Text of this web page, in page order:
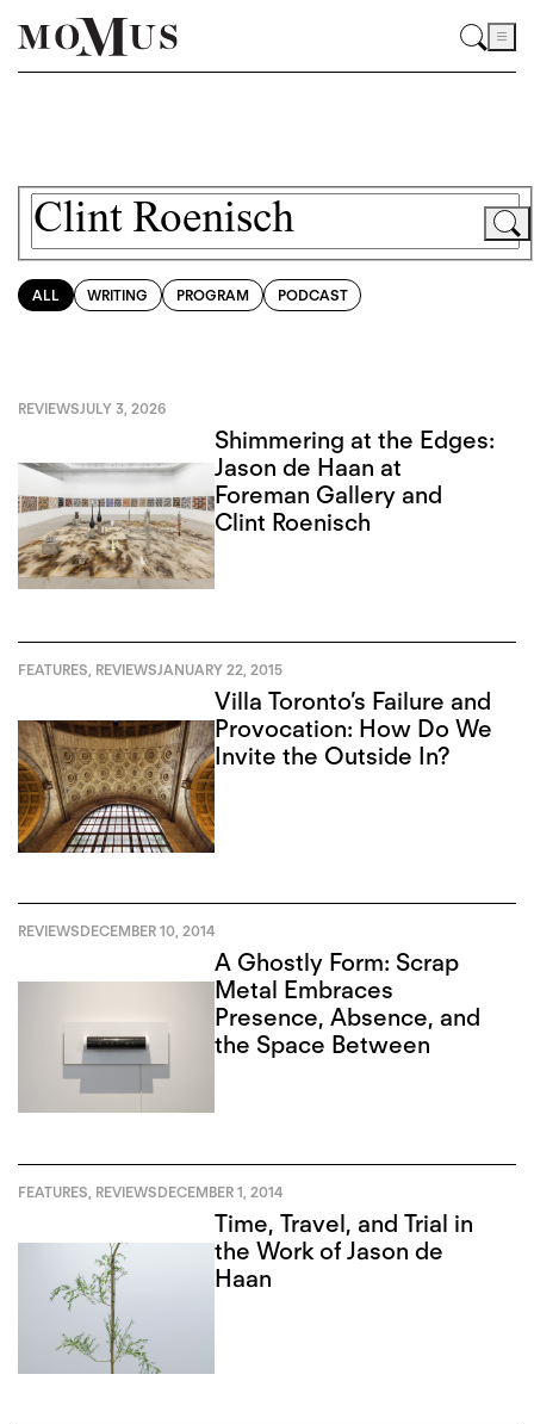
ALL WRITING PROGRAM PODCAST
REVIEWSJULY 3, 2026
Shimmering at the Edges:
Jason de Haan at
Foreman Gallery and
Clint Roenisch
FEATURES, REVIEWSJANUARY 22, 2015
Villa Toronto’s Failure and
Provocation: How Do We
Invite the Outside In?
REVIEWSDECEMBER 10, 2014
A Ghostly Form: Scrap
Metal Embraces
Presence, Absence, and
the Space Between
FEATURES REVIEWSDECEMBER 1, 2014
Time, Travel, and Trial in
the Work of Jason de
Haan